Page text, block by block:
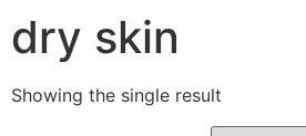
dry skin
Showing the single result